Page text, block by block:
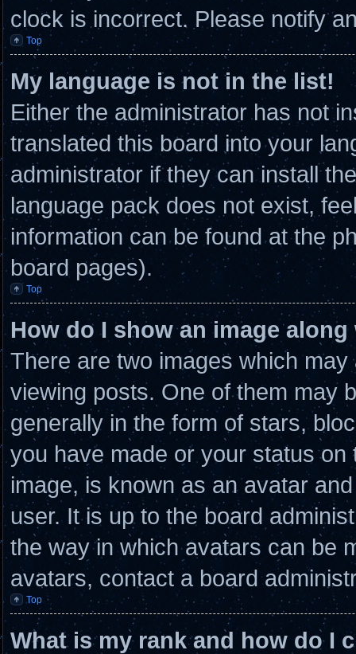
clock is incorrect. Please notify
Top
My language is not in the list!
Either the administrator has not
translated this board into your
administrator if they can install
language pack does not exist,
information can be found at the
board pages).
Top
How do I show an image
There are two images which
viewing posts. One of them may
generally in the form of stars,
you have made or your status
image, is known as an avatar
user. It is up to the board
the way in which avatars can be
avatars, contact a board
Top
What is my rank and how do I